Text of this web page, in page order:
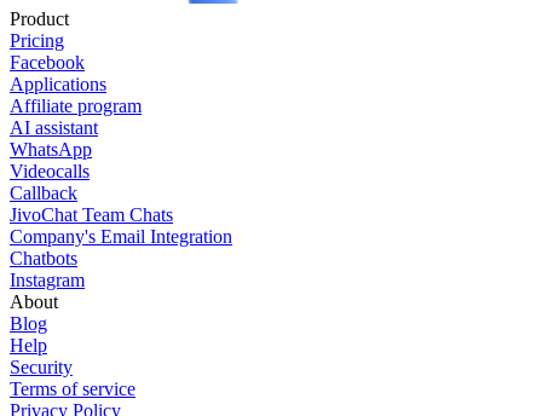
Product
Pricing
Facebook
Applications
Affiliate program
AI assistant
WhatsApp
Videocalls
Callback
JivoChat Team Chats
Company's Email Integration
Chatbots
Instagram
About
Blog
Help
Security
Terms of service
Privacy Policy